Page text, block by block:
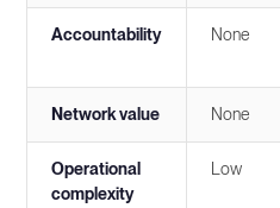
Accountability None
Network value None
Operational
complexity
Low